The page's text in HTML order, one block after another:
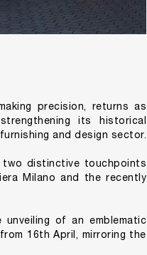
precision, returns as
its historical
and design sector.
two distinctive touchpoints
Milano and the recently
of an emblematic
16th April, mirroring the